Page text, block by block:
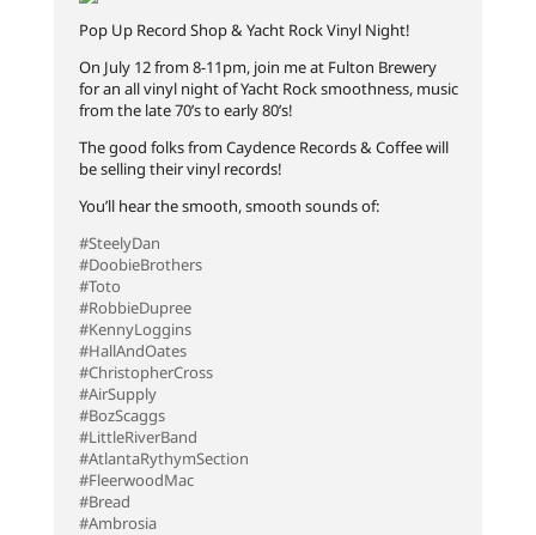
Pop Up Record Shop & Yacht Rock Vinyl Night!
On July 12 from 8-11pm, join me at Fulton Brewery
for an all vinyl night of Yacht Rock smoothness, music
from the late 70’s to early 80’s!
The good folks from Caydence Records & Coffee will
be selling their vinyl records!
You’ll hear the smooth, smooth sounds of:
#SteelyDan
#DoobieBrothers
#Toto
#RobbieDupree
#KennyLoggins
#HallAndOates
#ChristopherCross
#AirSupply
#BozScaggs
#LittleRiverBand
#AtlantaRythymSection
#FleerwoodMac
#Bread
#Ambrosia